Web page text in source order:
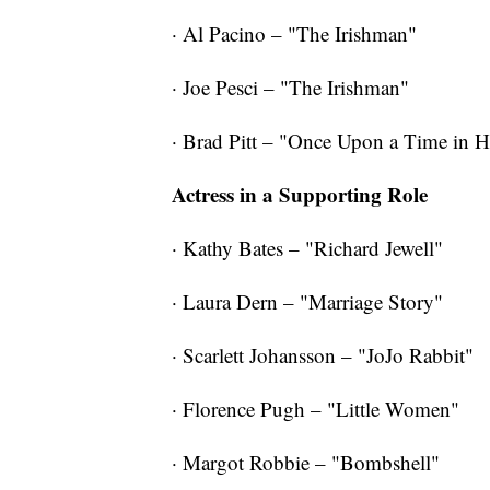
· Al Pacino – "The Irishman"
· Joe Pesci – "The Irishman"
· Brad Pitt – "Once Upon a Time in
Actress in a Supporting Role
· Kathy Bates – "Richard Jewell"
· Laura Dern – "Marriage Story"
· Scarlett Johansson – "JoJo Rabbit"
· Florence Pugh – "Little Women"
· Margot Robbie – "Bombshell"